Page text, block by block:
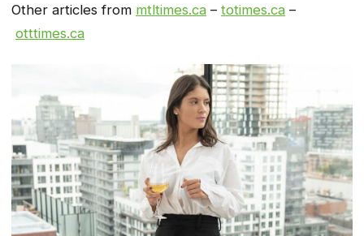
Other articles from mtltimes.ca – totimes.ca –
otttimes.ca